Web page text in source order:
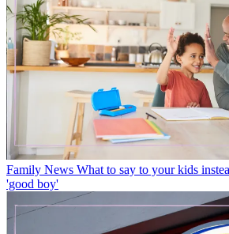
Family News What to say to your kids
'good boy'